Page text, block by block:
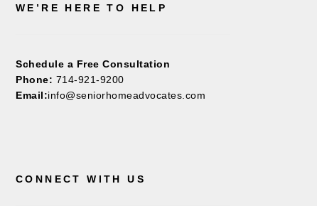
WE’RE HERE TO HELP
Schedule a Free Consultation
Phone: 714-921-9200
Email:info@seniorhomeadvocates.com
CONNECT WITH US